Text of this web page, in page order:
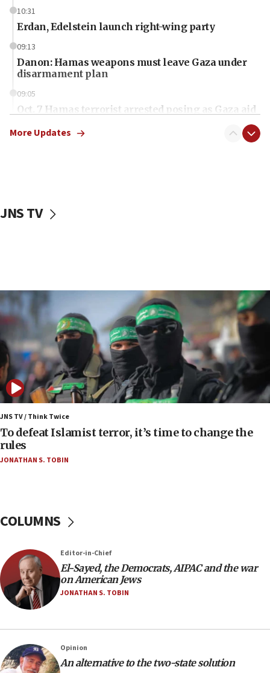
10:31
Erdan, Edelstein launch right-wing party
09:13
Danon: Hamas weapons must leave Gaza under
disarmament plan
09:05
Oct. 7 Hamas terrorist arrested posing as Gaza aid
vessels under Iran blockade
06:55
Palestinians attack Israeli civilians who
accidentally entered Jenin in Samaria
06:50
Uganda approves troop deployment to Gaza
06:25
Israel’s FM meets Colombia’s president-elect
ahead of inauguration
05:25
Russia, US lead 78-country roster of ‘olim’ recruits
in latest IDF draft
would mean no more GOP presidents, but adds 30
minutes later that he agrees
21:02
US has ‘literally massive amounts of
Trump admin announces ‘historic’ $2 billion in
health, humanitarian aid to faith-based groups
More Updates
JNS TV
JNS TV / Think Twice
To defeat Islamist terror, it’s time to change the
rules
JONATHAN S. TOBIN
COLUMNS
Editor-in-Chief
El-Sayed, the Democrats, AIPAC and the war
on American Jews
JONATHAN S. TOBIN
Opinion
An alternative to the two-state solution